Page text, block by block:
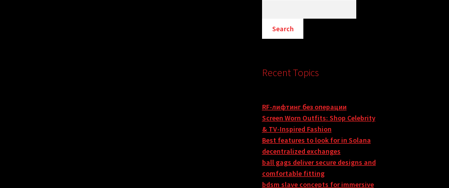
Recent Topics
RF-лифтинг без операции
Screen Worn Outfits: Shop Celebrity
& TV-Inspired Fashion
Best features to look for in Solana
decentralized exchanges
ball gags deliver secure designs and
comfortable fitting
bdsm slave concepts for immersive